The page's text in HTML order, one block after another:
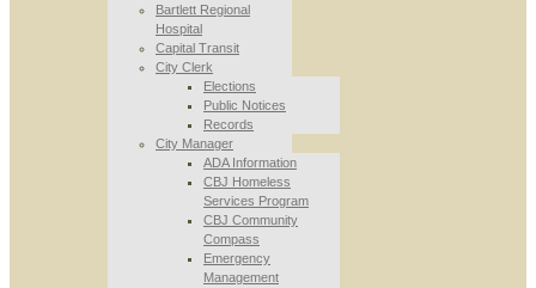
Bartlett Regional
Hospital
Capital Transit
City Clerk
Elections
Public Notices
Records
City Manager
ADA Information
CBJ Homeless
Services Program
CBJ Community
Compass
Emergency
Management